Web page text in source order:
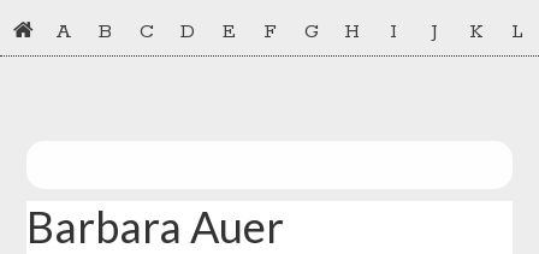
Skip
to
Skip
to
A B C D E F G H I J K L
Barbara Auer